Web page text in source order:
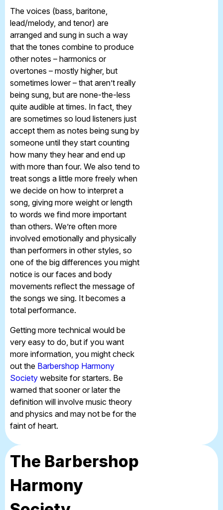
The voices (bass, baritone,
lead/melody, and tenor) are
arranged and sung in such a way
that the tones combine to produce
other notes – harmonics or
overtones – mostly higher, but
sometimes lower – that aren’t really
being sung, but are none-the-less
quite audible at times. In fact, they
are sometimes so loud listeners just
accept them as notes being sung by
someone until they start counting
how many they hear and end up
with more than four. We also tend to
treat songs a little more freely when
we decide on how to interpret a
song, giving more weight or length
to words we find more important
than others. We’re often more
involved emotionally and physically
than performers in other styles, so
one of the big differences you might
notice is our faces and body
movements reflect the message of
the songs we sing. It becomes a
total performance.
Getting more technical would be
very easy to do, but if you want
more information, you might check
out the Barbershop Harmony
Society website for starters. Be
warned that sooner or later the
definition will involve music theory
and physics and may not be for the
faint of heart.
The Barbershop
Harmony